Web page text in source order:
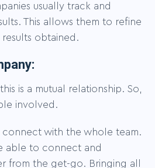
usually track and
This allows them to refine
obtained.
is a mutual relationship. So,
involved.
connect with the whole team.
able to connect and
from the get-go. Bringing all